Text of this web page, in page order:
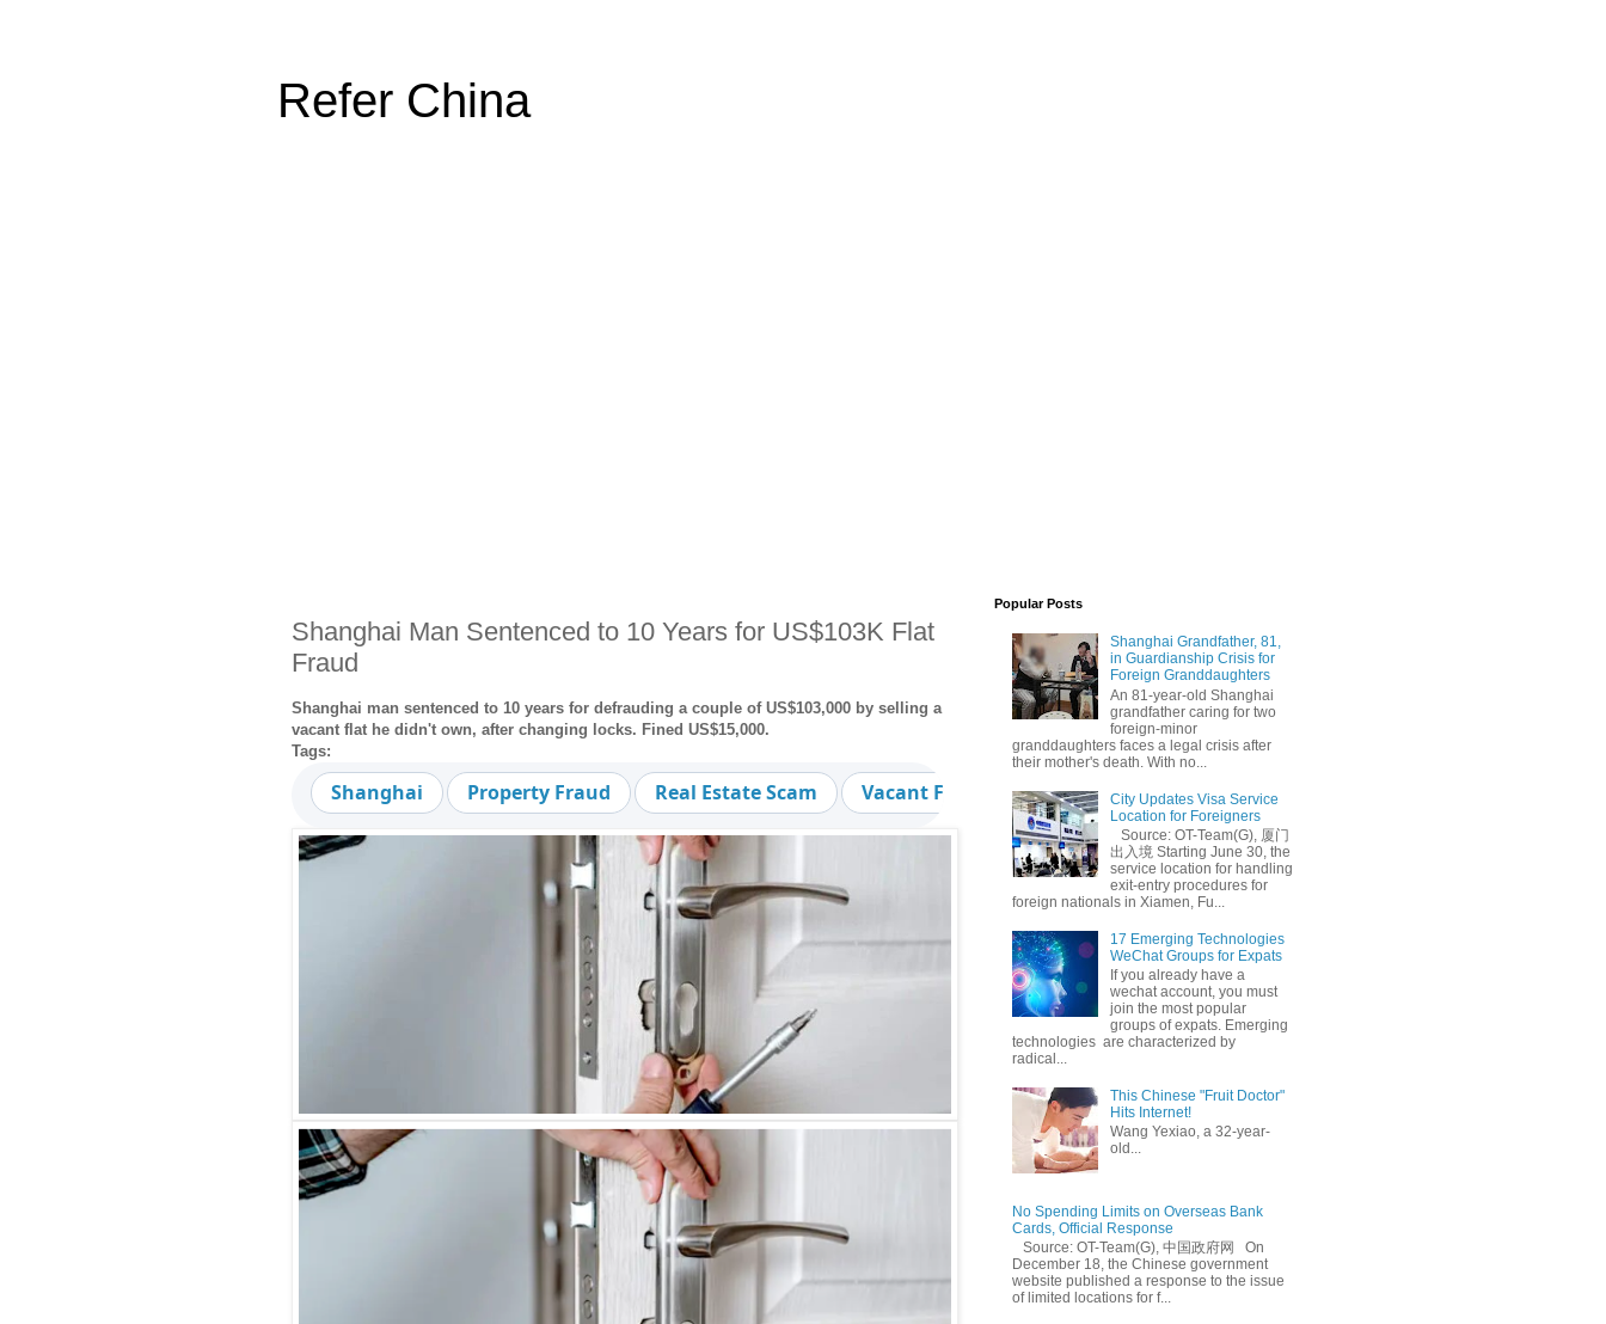
Refer China
Shanghai Man Sentenced to 10 Years for US$103K Flat
Fraud
Shanghai man sentenced to 10 years for defrauding a couple of US$103,000 by selling a
vacant flat he didn't own, after changing locks. Fined US$15,000.
Tags:
Shanghai Property Fraud Real Estate Scam Vacant Flat Fraud Conviction
Popular Posts
Shanghai Grandfather, 81,
in Guardianship Crisis for
Foreign Granddaughters
An 81-year-old Shanghai
grandfather caring for two
foreign-minor
granddaughters faces a legal crisis after
their mother's death. With no...
City Updates Visa Service
Location for Foreigners
Source: OT-Team(G), 厦门
出入境 Starting June 30, the
service location for handling
exit-entry procedures for
foreign nationals in Xiamen, Fu...
17 Emerging Technologies
WeChat Groups for Expats
If you already have a
wechat account, you must
join the most popular
groups of expats. Emerging
technologies are characterized by
radical...
This Chinese "Fruit Doctor"
Hits Internet!
Wang Yexiao, a 32-year-
old...
No Spending Limits on Overseas Bank
Cards, Official Response
Source: OT-Team(G), 中国政府网 On
December 18, the Chinese government
website published a response to the issue
of limited locations for f...